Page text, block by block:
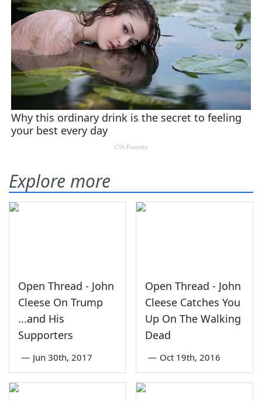
Explore more
Open Thread - John
Cleese On Trump
...and His
Supporters
— Jun 30th, 2017
Open Thread - John
Cleese Catches You
Up On The Walking
Dead
— Oct 19th, 2016